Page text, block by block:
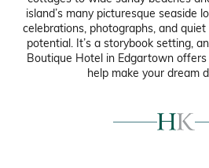
island’s many picturesque seaside
celebrations, photographs, and
potential. It’s a storybook setting,
Boutique Hotel in Edgartown
help make your dream